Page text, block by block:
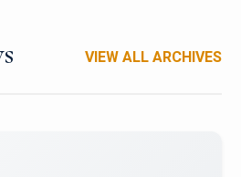
VIEW ALL ARCHIVES